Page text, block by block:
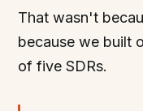
That wasn't
because we built
of five SDRs.